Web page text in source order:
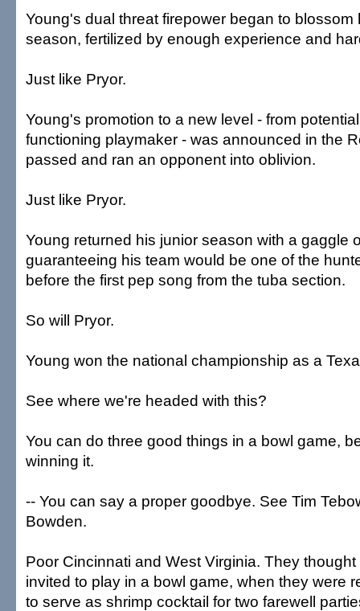
Young's dual threat firepower began to blossom
season, fertilized by enough experience and
Just like Pryor.
Young's promotion to a new level - from
functioning playmaker - was announced in the
passed and ran an opponent into oblivion.
Just like Pryor.
Young returned his junior season with a gaggle
guaranteeing his team would be one of the
before the first pep song from the tuba section.
So will Pryor.
Young won the national championship as a
See where we're headed with this?
You can do three good things in a bowl game,
winning it.
-- You can say a proper goodbye. See Tim
Bowden.
Poor Cincinnati and West Virginia. They
invited to play in a bowl game, when they were
to serve as shrimp cocktail for two farewell